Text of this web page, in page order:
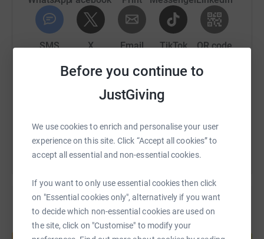
Before you continue to
JustGiving
We use cookies to enrich and personalise your user
experience on this site. Click “Accept all cookies” to
accept all essential and non-essential cookies.
If you want to only use essential cookies then click
on "Essential cookies only", alternatively if you want
to decide which non-essential cookies are used on
the site, click on "Customise" to modify your
I really appreciate any donation you feel able to make.
Thanks for taking the time to visit my JustGiving page.
Donating through JustGiving is simple, fast and totally
never sell them on or send unwanted emails. Once you
donate, they'll send your money directly to the charity. So
it's the most efficient way to donate - saving time and
SMS X Email TikTok QR code
https://www.justgiving.com/fundraising/robert-
Copy link
Create your own fundraising page and
help support a cause